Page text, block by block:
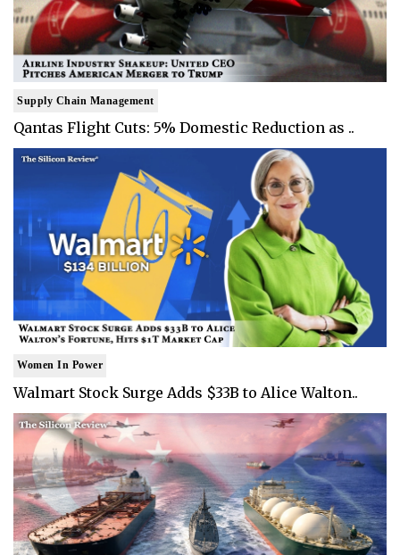
Supply Chain Management
Qantas Flight Cuts: 5% Domestic Reduction as ..
Women In Power
Walmart Stock Surge Adds $33B to Alice Walton..